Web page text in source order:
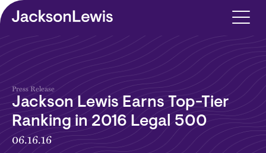
Skip to main content
Press Release
Jackson Lewis Earns Top-Tier
Ranking in 2016 Legal 500
06.16.16